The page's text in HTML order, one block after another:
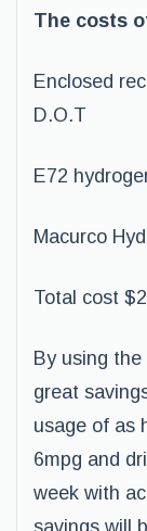
The costs
Enclosed
D.O.T
E72
Macurco
Total cost
By using
great
usage of as
6mpg and
week with
savings will